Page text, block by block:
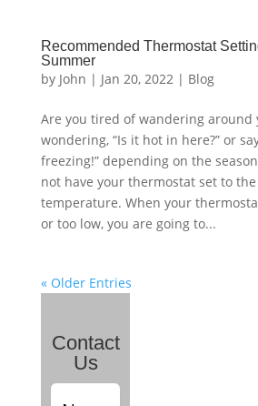
Recommended Thermostat
Summer
by John | Jan 20, 2022| Blog
Are you tired of wandering around
wondering, “Is it hot in here?” or
freezing!” depending on the
not have your thermostat set to
temperature. When your
or too low, you are going to...
« Older Entries
Contact
Us